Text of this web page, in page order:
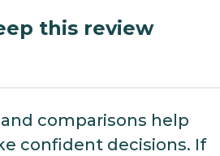
this review
comparisons help
confident decisions. If